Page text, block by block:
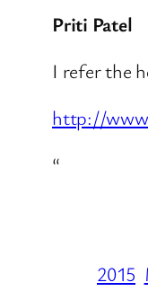
Priti Patel
I refer the
http://
“
2015